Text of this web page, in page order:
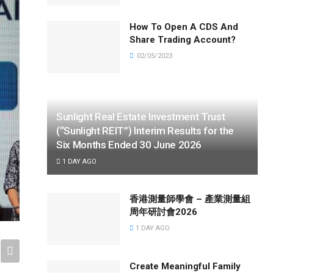
How To Open A CDS And
Share Trading Account?
02/05/2023
Sunlight Real Estate Investment Trust
(“Sunlight REIT”) Interim Results for the
Six Months Ended 30 June 2026
1 DAY AGO
香港測量師學會 – 產業測量組
周年研討會2026
1 DAY AGO
Create Meaningful Family